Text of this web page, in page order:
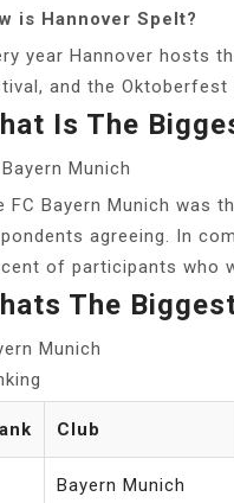
is Hannover Spelt?
year Hannover hosts
and the Oktoberfest
Is The
Munich
FC Bayern Munich was
agreeing. In
of participants who
The
Munich
Club
Bayern Munich